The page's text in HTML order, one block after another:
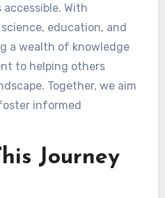
With
education, and
a wealth of knowledge
to helping others
Together, we aim
informed
Journey